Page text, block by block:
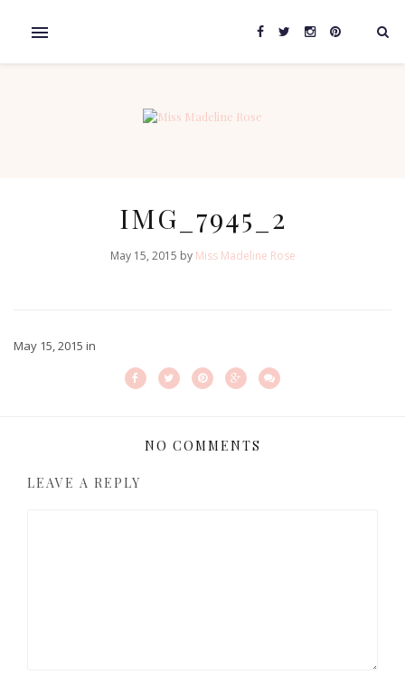
IMG_7945_2
May 15, 2015 by Miss Madeline Rose
May 15, 2015 in
NO COMMENTS
LEAVE A REPLY